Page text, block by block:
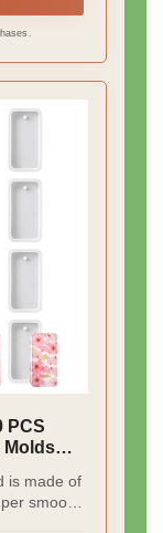
making it
PCS
Molds
Mold for
is made of
smooth